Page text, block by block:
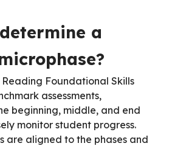
a
Foundational Skills
assessments,
beginning, middle, and end
monitor student progress.
are aligned to the phases and